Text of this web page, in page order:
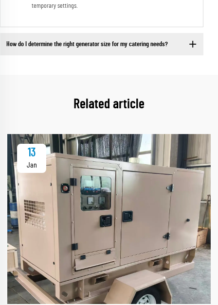
temporary settings.
How do I determine the right generator size for my catering needs?
Related article
13
Jan